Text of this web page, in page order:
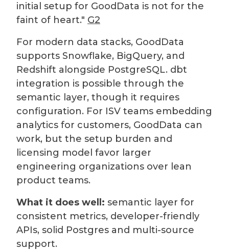
initial setup for GoodData is not for the
faint of heart." G2
For modern data stacks, GoodData
supports Snowflake, BigQuery, and
Redshift alongside PostgreSQL. dbt
integration is possible through the
semantic layer, though it requires
configuration. For ISV teams embedding
analytics for customers, GoodData can
work, but the setup burden and
licensing model favor larger
engineering organizations over lean
product teams.
What it does well: semantic layer for
consistent metrics, developer-friendly
APIs, solid Postgres and multi-source
support.